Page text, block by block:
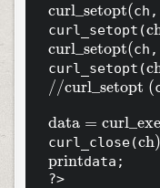
curl_setopt(ch,
curl_setopt(
curl_setopt(ch,
curl_setopt(
//curl_setopt (
data =
curl_close(
printdata;
?>